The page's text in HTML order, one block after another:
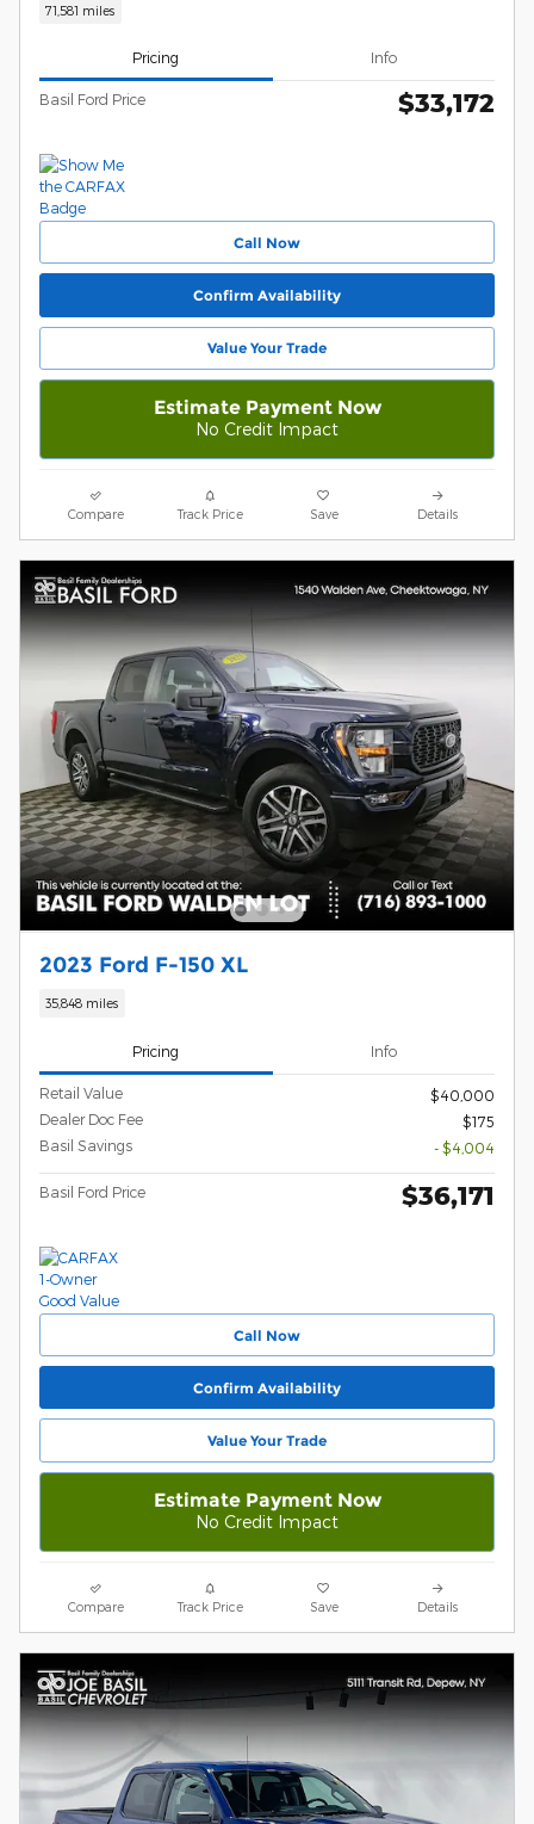
71,581 miles
Pricing Info
Basil Ford Price $33,172
Call Now
Confirm Availability
Value Your Trade
Estimate Payment Now
No Credit Impact
Compare Track Price Save Details
2023 Ford F-150 XL
35,848 miles
Pricing Info
Retail Value
$40,000
Dealer Doc Fee
$175
Basil Savings
- $4,004
Basil Ford Price $36,171
Call Now
Confirm Availability
Value Your Trade
Estimate Payment Now
No Credit Impact
Compare Track Price Save Details